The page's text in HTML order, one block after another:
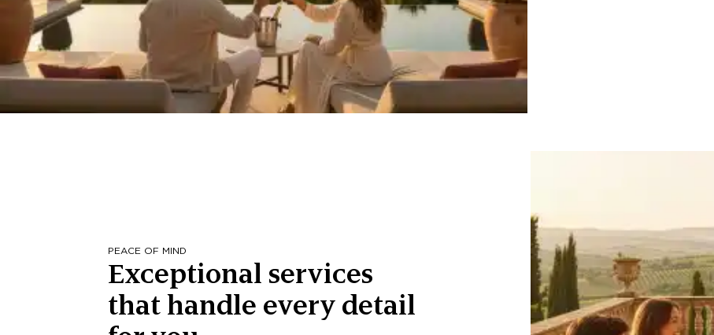
PEACE OF MIND
Exceptional services
that handle every detail